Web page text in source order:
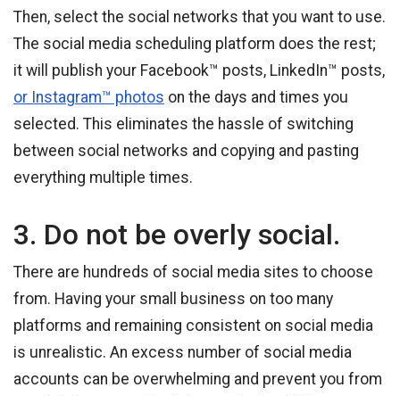
Then, select the social networks that you want to use.
The social media scheduling platform does the rest;
it will publish your Facebook™ posts, LinkedIn™ posts,
or Instagram™ photos on the days and times you
selected. This eliminates the hassle of switching
between social networks and copying and pasting
everything multiple times.
3. Do not be overly social.
There are hundreds of social media sites to choose
from. Having your small business on too many
platforms and remaining consistent on social media
is unrealistic. An excess number of social media
accounts can be overwhelming and prevent you from